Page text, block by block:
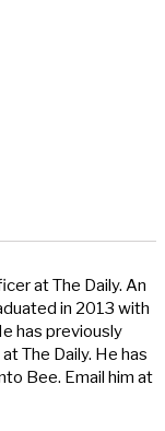
at The Daily. An
in 2013 with
has previously
The Daily. He has
Bee. Email him at